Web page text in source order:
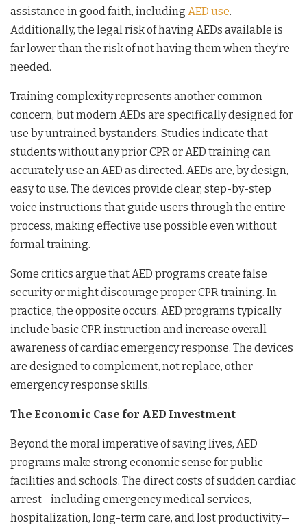
assistance in good faith, including AED use.
Additionally, the legal risk of having AEDs available is
far lower than the risk of not having them when they’re
needed.
Training complexity represents another common
concern, but modern AEDs are specifically designed for
use by untrained bystanders. Studies indicate that
students without any prior CPR or AED training can
accurately use an AED as directed. AEDs are, by design,
easy to use. The devices provide clear, step-by-step
voice instructions that guide users through the entire
process, making effective use possible even without
formal training.
Some critics argue that AED programs create false
security or might discourage proper CPR training. In
practice, the opposite occurs. AED programs typically
include basic CPR instruction and increase overall
awareness of cardiac emergency response. The devices
are designed to complement, not replace, other
emergency response skills.
The Economic Case for AED Investment
Beyond the moral imperative of saving lives, AED
programs make strong economic sense for public
facilities and schools. The direct costs of sudden cardiac
arrest—including emergency medical services,
hospitalization, long-term care, and lost productivity—